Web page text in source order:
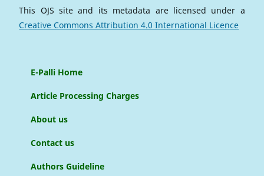
This OJS site and its metadata are licensed under a
Creative Commons Attribution 4.0 International Licence
E-Palli Home
Article Processing Charges
About us
Contact us
Authors Guideline